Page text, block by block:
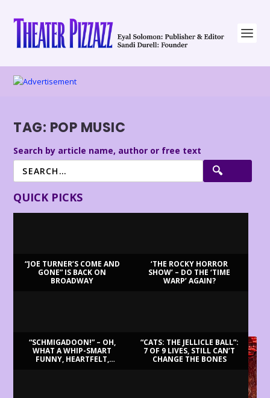
TAG: POP MUSIC
Search by article name, author or free text
QUICK PICKS
“JOE TURNER’S COME AND
GONE” IS BACK ON
BROADWAY
‘THE ROCKY HORROR
SHOW’ – DO THE ‘TIME
WARP’ AGAIN?
“SCHMIGADOON!” – OH,
WHAT A WHIP-SMART
FUNNY, HEARTFELT,
“CATS: THE JELLICLE BALL”:
7 OF 9 LIVES, STILL CAN’T
CHANGE THE BONES